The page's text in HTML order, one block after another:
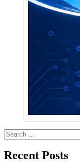
Search
for:
Recent Posts